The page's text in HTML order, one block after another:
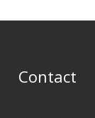
Contact